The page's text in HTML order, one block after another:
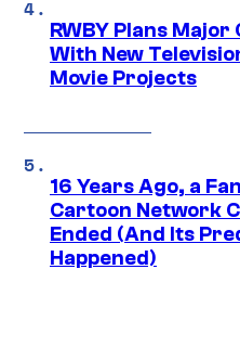
RWBY Plans Major
With New
Movie Projects
16 Years Ago, a
Cartoon Network
Ended (And Its
Happened)